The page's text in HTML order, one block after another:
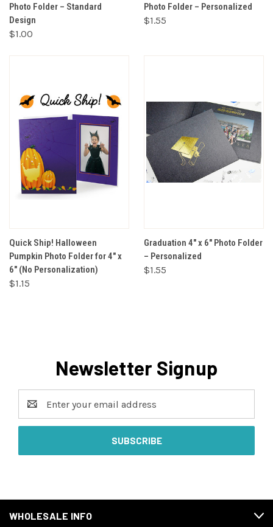
Photo Folder – Standard
Design
$1.00
Photo Folder – Personalized
$1.55
Quick Ship! Halloween
Pumpkin Photo Folder for 4" x
6" (No Personalization)
$1.15
Graduation 4" x 6" Photo Folder
– Personalized
$1.55
Newsletter Signup
Address
WHOLESALE INFO